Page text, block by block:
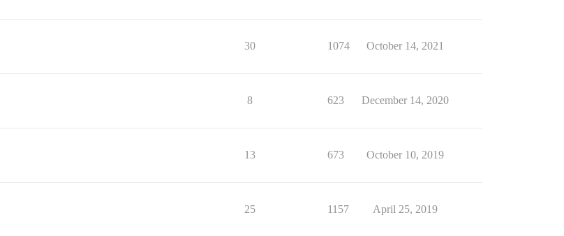
30 1074 October 14, 2021
8 623 December 14, 2020
13 673 October 10, 2019
25 1157 April 25, 2019